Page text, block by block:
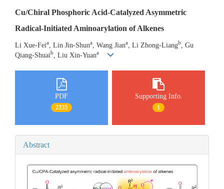
Cu/Chiral Phosphoric Acid-Catalyzed Asymmetric
Radical-Initiated Aminoarylation of Alkenes
Li Xue-Feia , Lin Jin-Shuna , Wang Jiana , Li Zhong-Liangb
, Gu
Qiang-Shuaib , Liu Xin-Yuana
PDF
2335
Supporting Info.
1
Abstract